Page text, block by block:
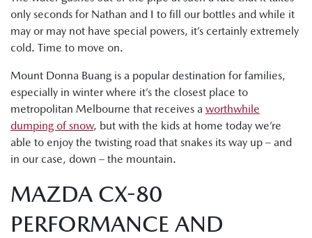
only seconds for Nathan and I to fill our bottles and while it
may or may not have special powers, it’s certainly extremely
cold. Time to move on.
Mount Donna Buang is a popular destination for families,
especially in winter where it’s the closest place to
metropolitan Melbourne that receives a worthwhile
dumping of snow, but with the kids at home today we’re
able to enjoy the twisting road that snakes its way up – and
in our case, down – the mountain.
MAZDA CX-80
PERFORMANCE AND